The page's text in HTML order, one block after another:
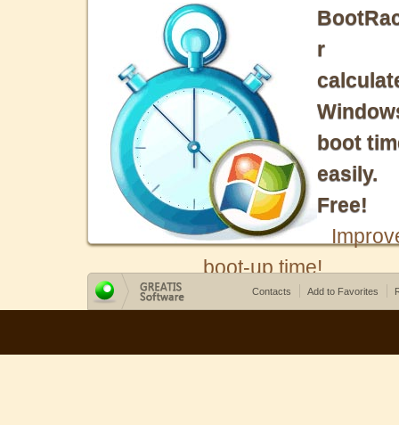
r
boot
easily.
Free!
boot-up time!
Contacts Add to Favorites